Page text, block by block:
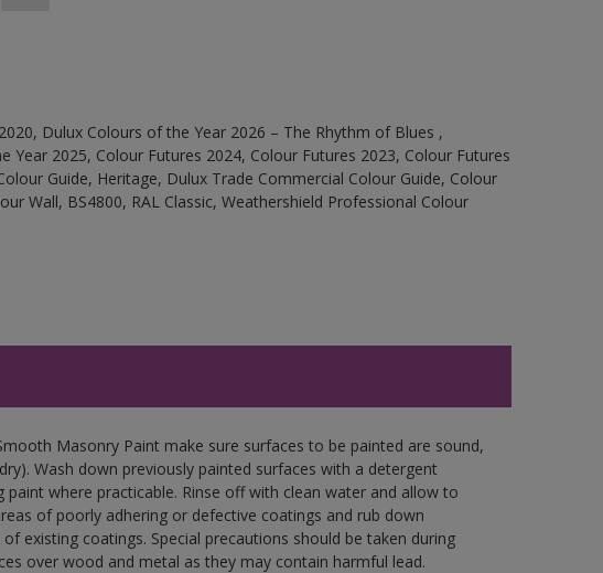
Dulux Colours of the Year 2026 – The Rhythm of Blues ,
2025, Colour Futures 2024, Colour Futures 2023, Colour Futures
Guide, Heritage, Dulux Trade Commercial Colour Guide, Colour
Wall, BS4800, RAL Classic, Weathershield Professional Colour
Masonry Paint make sure surfaces to be painted are sound,
Wash down previously painted surfaces with a detergent
where practicable. Rinse off with clean water and allow to
of poorly adhering or defective coatings and rub down
existing coatings. Special precautions should be taken during
over wood and metal as they may contain harmful lead.